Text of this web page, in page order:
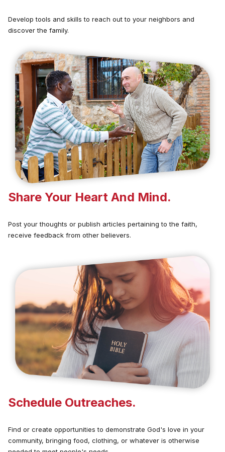
Develop tools and skills to reach out to your neighbors and
discover the family.
Share Your Heart And Mind.
Post your thoughts or publish articles pertaining to the faith,
receive feedback from other believers.
Schedule Outreaches.
Find or create opportunities to demonstrate God's love in your
community, bringing food, clothing, or whatever is otherwise